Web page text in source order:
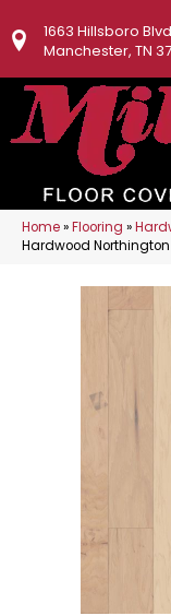
1663 Hillsboro
Manchester, TN
Home»Flooring »
Hardwood